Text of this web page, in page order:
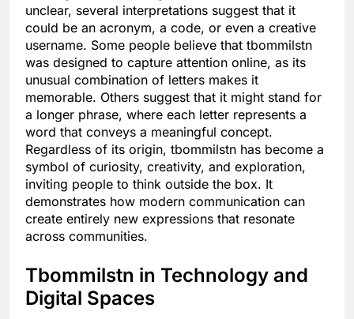
unclear, several interpretations suggest that it
could be an acronym, a code, or even a creative
username. Some people believe that tbommilstn
was designed to capture attention online, as its
unusual combination of letters makes it
memorable. Others suggest that it might stand for
a longer phrase, where each letter represents a
word that conveys a meaningful concept.
Regardless of its origin, tbommilstn has become a
symbol of curiosity, creativity, and exploration,
inviting people to think outside the box. It
demonstrates how modern communication can
create entirely new expressions that resonate
across communities.
Tbommilstn in Technology and
Digital Spaces